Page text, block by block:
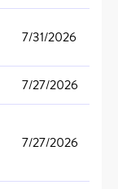
7/31/2026
7/27/2026
7/27/2026